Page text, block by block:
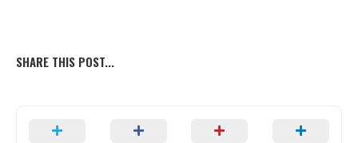
SHARE THIS POST...